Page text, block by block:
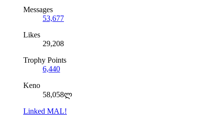
Messages
53,677
Likes
29,208
Trophy Points
6,440
Keno
58,058ლ
Linked MAL!